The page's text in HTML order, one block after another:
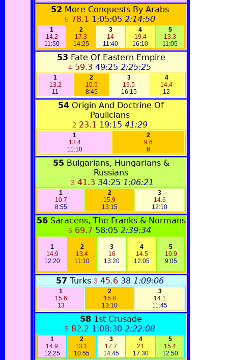
52 More Conquests By Arabs
5 78.1 1:05:05 2:14:50
1
14.2
11:50
2
17.3
14:25
3
14
11:40
4
19.4
16:10
5
13.3
11:05
53 Fate Of Eastern Empire
4 59.3 49:25 2:25:25
1
13.2
11
2
10.5
8:45
3
19.5
16:15
4
14.4
12
54 Origin And Doctrine Of
Paulicians
2 23.1 19:15 41:29
1
13.4
11:10
2
9.6
8
55 Bulgarians, Hungarians &
Russians
3 41.3 34:25 1:06:21
1
10.7
8:55
2
15.9
13:15
3
14.6
12:10
56Saracens, The Franks & Normans
5 69.7 58:05 2:39:34
1
14.9
12:20
2
13.4
11:10
3
16
13:20
4
14.5
12:05
5
10.9
9:05
57 Turks 3 45.6 38 1:09:06
1
15.6
13
2
15.8
13:10
3
14.1
11:45
58 1st Crusade
5 82.2 1:08:30 2:22:08
1
14.9
12:25
2
13.1
10:55
3
17.7
14:45
4
21
17:30
5
15.4
12:50